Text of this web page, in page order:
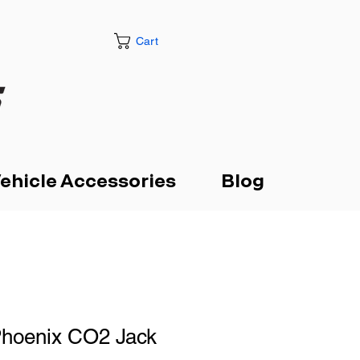
Cart
Accessories Blog
CO2 Jack